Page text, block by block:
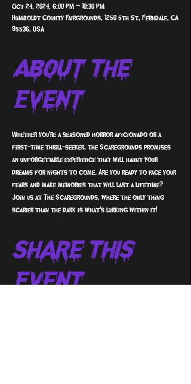
Oct 24, 2024, 6:00 PM – 10:30 PM
Humboldt County Fairgrounds, 1250 5th St, Ferndale, CA
95536, USA
About The
Event
Whether you're a seasoned horror aficionado or a
first-time thrill-seeker, the Scaregrounds promises
an unforgettable experience that will haunt your
dreams for nights to come. Are you ready to face your
fears and make memories that will last a lifetime?
Join us at The Scaregrounds, where the only thing
scarier than the dark is what's lurking within it!
Share This
Event